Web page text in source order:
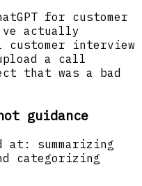
for customer
actually
interview
a call
that was a bad
guidance
summarizing
categorizing